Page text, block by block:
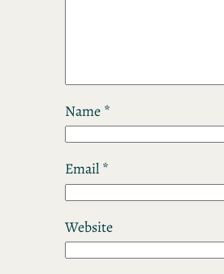
Name *
Email *
Website